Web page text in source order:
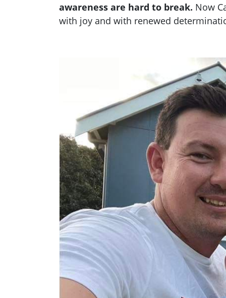
awareness are hard to break. Now
with joy and with renewed